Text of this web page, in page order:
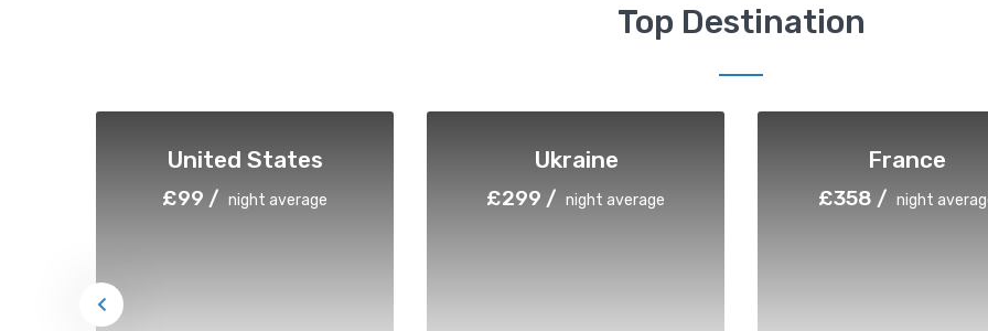
Top Destination
United States
£99 / night average
Ukraine
£299 / night average
France
£358 / night